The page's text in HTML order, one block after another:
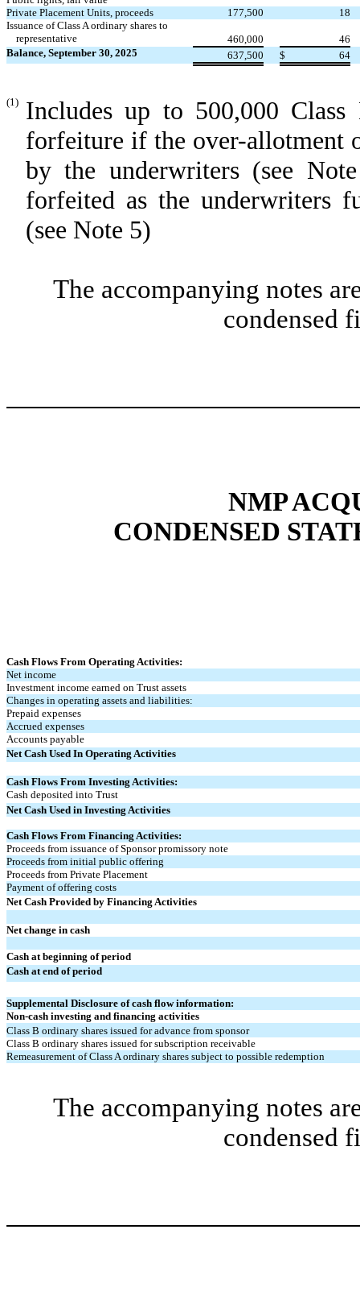
Private Placement Units, proceeds
177,500
18
Issuance of Class A ordinary shares to
representative
460,000
46
Balance, September 30, 2025
637,500 $ 64
(1)
Includes up to 500,000
forfeiture if the over-allotment
by the underwriters (see
forfeited as the underwriters
(see Note 5)
The accompanying notes
condensed
NMP
CONDENSED
Cash Flows From Operating Activities:
Net income
Investment income earned on Trust assets
Changes in operating assets and liabilities:
Prepaid expenses
Accrued expenses
Accounts payable
Net Cash Used In Operating Activities
Cash Flows From Investing Activities:
Cash deposited into Trust
Net Cash Used in Investing Activities
Cash Flows From Financing Activities:
Proceeds from issuance of Sponsor promissory note
Proceeds from initial public offering
Proceeds from Private Placement
Payment of offering costs
Net Cash Provided by Financing Activities
Net change in cash
Cash at beginning of period
Cash at end of period
Supplemental Disclosure of cash flow information:
Non-cash investing and financing activities
Class B ordinary shares issued for advance from sponsor
Class B ordinary shares issued for subscription receivable
Remeasurement of Class A ordinary shares subject to possible redemption
The accompanying notes
condensed